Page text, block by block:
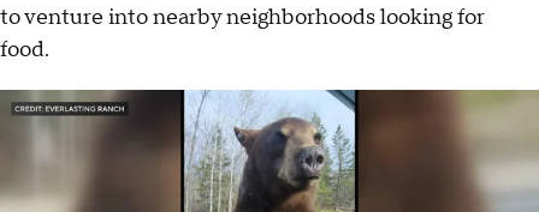
to venture into nearby neighborhoods looking for
food.